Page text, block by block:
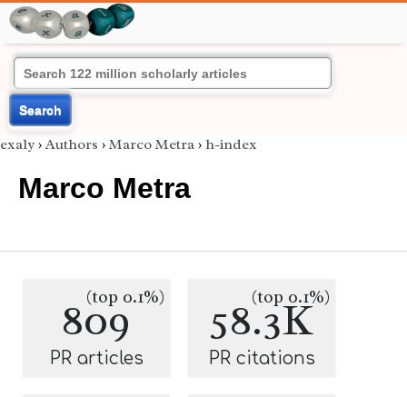
Search
exaly › Authors › Marco Metra › h-index
Marco Metra
809
(top 0.1%)
PR articles
58.3K
(top 0.1%)
PR citations